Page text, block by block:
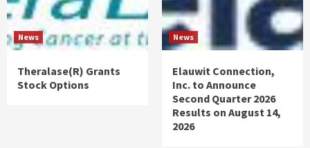
News
Theralase(R) Grants
Stock Options
News
Elauwit Connection,
Inc. to Announce
Second Quarter 2026
Results on August 14,
2026